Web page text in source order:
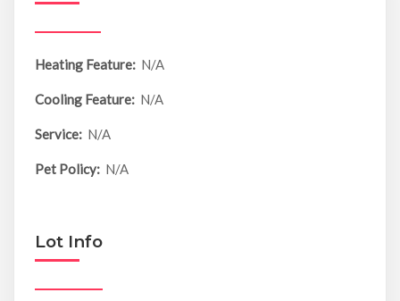
Heating Feature: N/A
Cooling Feature: N/A
Service: N/A
Pet Policy: N/A
Lot Info